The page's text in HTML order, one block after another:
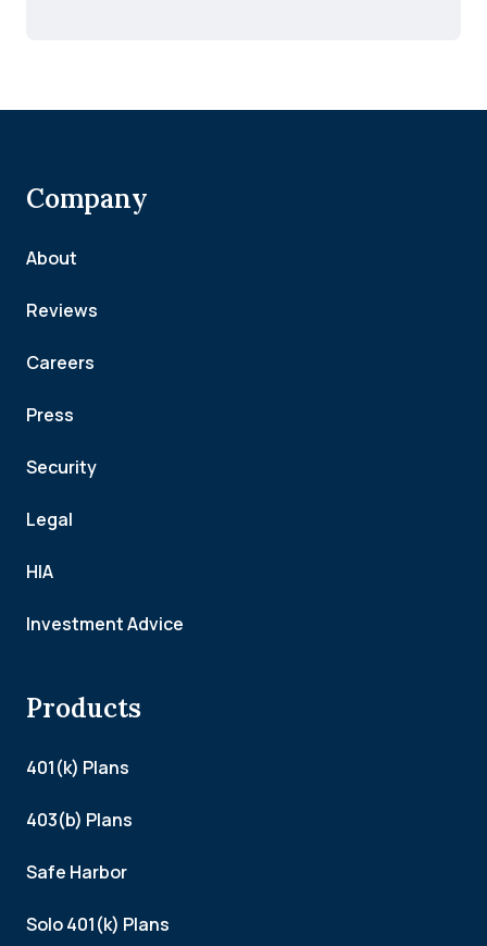
Company
About
Reviews
Careers
Press
Security
Legal
HIA
Investment Advice
Products
401(k) Plans
403(b) Plans
Safe Harbor
Solo 401(k) Plans